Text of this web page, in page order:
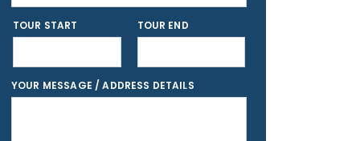
TOUR START TOUR END
YOUR MESSAGE / ADDRESS DETAILS